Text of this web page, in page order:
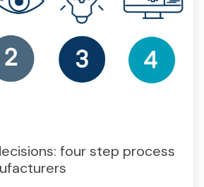
four step process